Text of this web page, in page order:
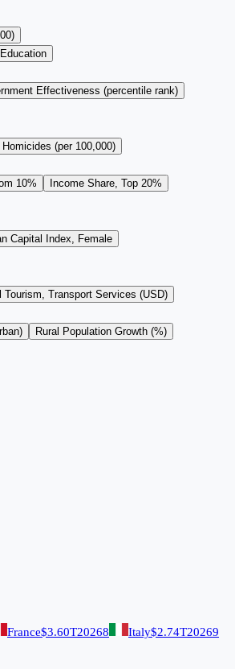
Effectiveness (percentile rank)
Homicides (per 100,000)
10%
Income Share, Top 20%
Capital Index, Female
Tourism, Transport Services (USD)
Rural Population Growth (%)
France$3.60T20268 Italy$2.74T20269